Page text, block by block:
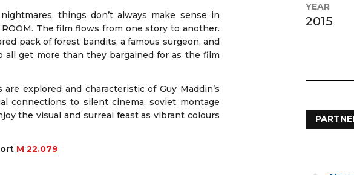
things don’t always make sense in
ROOM. The film flows from one story to another.
pack of forest bandits, a famous surgeon, and
all get more than they bargained for as the film
explored and characteristic of Guy Maddin’s
connections to silent cinema, soviet montage
the visual and surreal feast as vibrant colours
M 22.079
YEAR
2015